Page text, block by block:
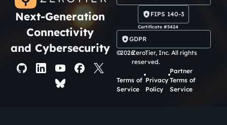
Next-Generation
Connectivity
and Cybersecurity
FIPS 140-3
Certificate #5424
GDPR
©2026ZeroTier, Inc. All rights
reserved.
Terms of
Service
Privacy
Policy
Partner
Terms of
Service